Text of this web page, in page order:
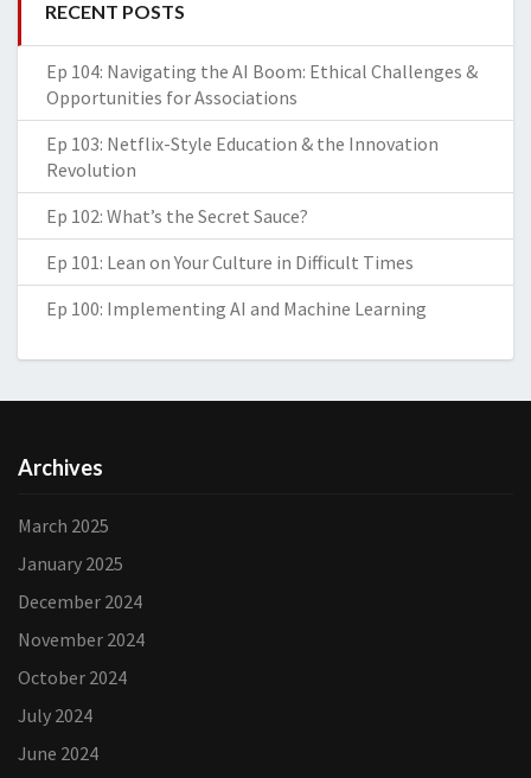
RECENT POSTS
Ep 104: Navigating the AI Boom: Ethical Challenges &
Opportunities for Associations
Ep 103: Netflix-Style Education & the Innovation
Revolution
Ep 102: What’s the Secret Sauce?
Ep 101: Lean on Your Culture in Difficult Times
Ep 100: Implementing AI and Machine Learning
Archives
March 2025
January 2025
December 2024
November 2024
October 2024
July 2024
June 2024